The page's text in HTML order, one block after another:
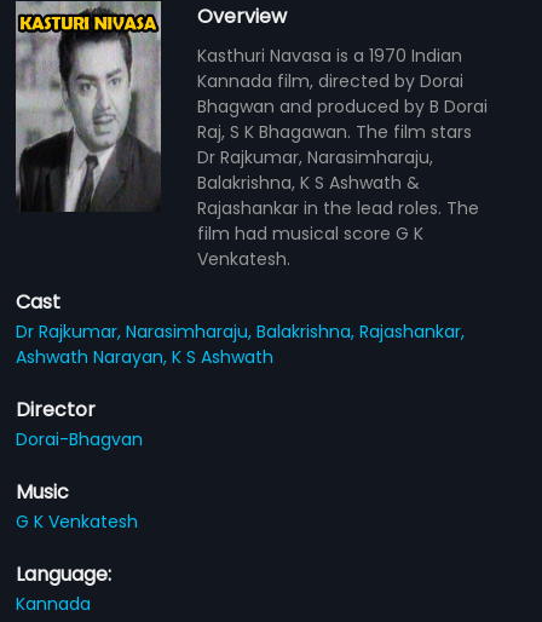
Overview
Kasthuri Navasa is a 1970 Indian
Kannada film, directed by Dorai
Bhagwan and produced by B Dorai
Raj, S K Bhagawan. The film stars
Dr Rajkumar, Narasimharaju,
Balakrishna, K S Ashwath &
Rajashankar in the lead roles. The
film had musical score G K
Venkatesh.
Cast
Dr Rajkumar,Narasimharaju,Balakrishna,Rajashankar,
Ashwath Narayan,K S Ashwath
Director
Dorai-Bhagvan
Music
G K Venkatesh
Language:
Kannada